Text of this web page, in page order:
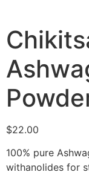
$22.00
100% pure
withanolides for